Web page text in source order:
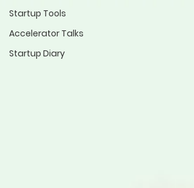
Startup Tools
Accelerator Talks
Startup Diary